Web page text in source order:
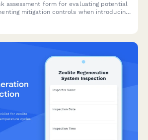
assessment form for evaluating potential
mitigation controls when introducing